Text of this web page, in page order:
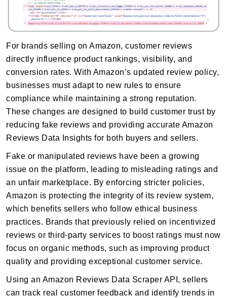
For brands selling on Amazon, customer reviews
directly influence product rankings, visibility, and
conversion rates. With Amazon’s updated review policy,
businesses must adapt to new rules to ensure
compliance while maintaining a strong reputation.
These changes are designed to build customer trust by
reducing fake reviews and providing accurate Amazon
Reviews Data Insights for both buyers and sellers.
Fake or manipulated reviews have been a growing
issue on the platform, leading to misleading ratings and
an unfair marketplace. By enforcing stricter policies,
Amazon is protecting the integrity of its review system,
which benefits sellers who follow ethical business
practices. Brands that previously relied on incentivized
reviews or third-party services to boost ratings must now
focus on organic methods, such as improving product
quality and providing exceptional customer service.
Using an Amazon Reviews Data Scraper API, sellers
can track real customer feedback and identify trends in